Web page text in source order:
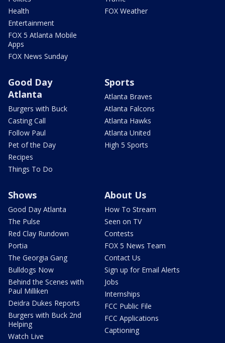
Health
Entertainment
FOX 5 Atlanta Mobile
Apps
FOX News Sunday
FOX Weather
Good Day
Atlanta
Burgers with Buck
Casting Call
Follow Paul
Pet of the Day
Recipes
Things To Do
Sports
Atlanta Braves
Atlanta Falcons
Atlanta Hawks
Atlanta United
High 5 Sports
Shows
Good Day Atlanta
The Pulse
Red Clay Rundown
Portia
The Georgia Gang
Bulldogs Now
Behind the Scenes with
Paul Milliken
Deidra Dukes Reports
Burgers with Buck 2nd
Helping
Watch Live
About Us
How To Stream
Seen on TV
Contests
FOX 5 News Team
Contact Us
Sign up for Email Alerts
Jobs
Internships
FCC Public File
FCC Applications
Captioning